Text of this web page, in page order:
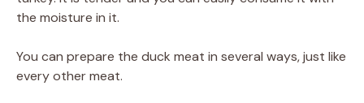
the moisture in it.
You can prepare the duck meat in several ways, just like
every other meat.